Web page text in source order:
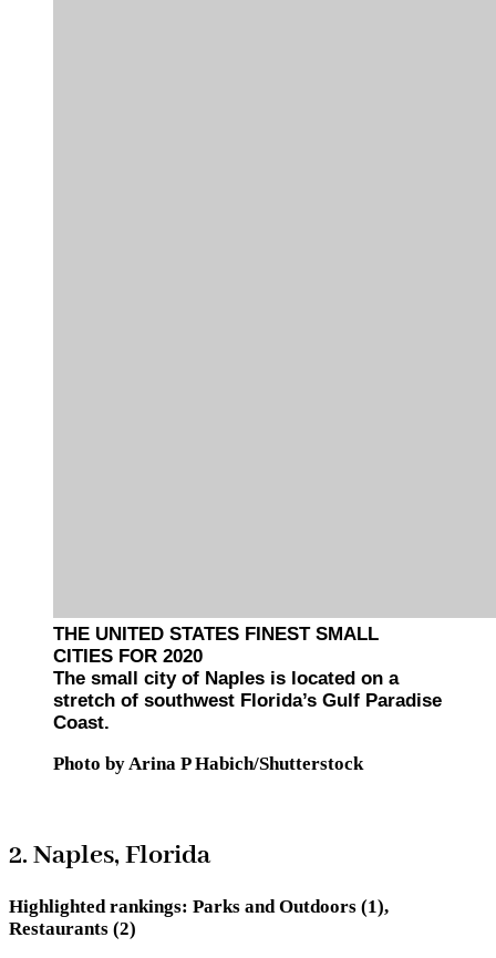
THE UNITED STATES FINEST SMALL
CITIES FOR 2020
The small city of Naples is located on a
stretch of southwest Florida’s Gulf Paradise
Coast.
Photo by Arina P Habich/Shutterstock
2. Naples, Florida
Highlighted rankings: Parks and Outdoors (1),
Restaurants (2)